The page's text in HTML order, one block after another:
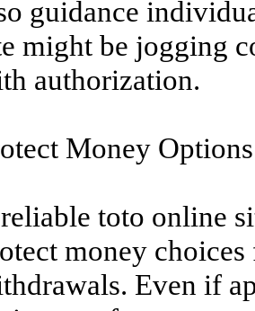
guidance
might be jogging
authorization.
Money Options
toto online
money
Even if